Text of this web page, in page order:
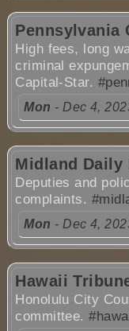
Pennsylvania
High fees, long
criminal
Capital-Star.
Mon - Dec 4,
Midland Daily
Deputies and
complaints.
Mon - Dec 4,
Hawaii
Honolulu City
committee.